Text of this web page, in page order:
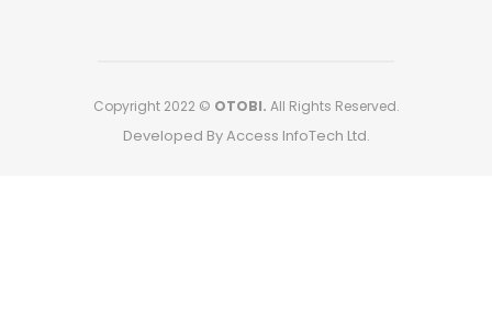
Copyright 2022 © OTOBI. All Rights Reserved.
Developed By Access InfoTech Ltd.